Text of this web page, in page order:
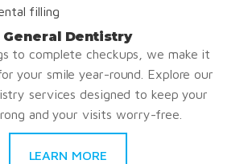
General Dentistry
to complete checkups, we make it
your smile year-round. Explore our
services designed to keep your
and your visits worry-free.
LEARN MORE